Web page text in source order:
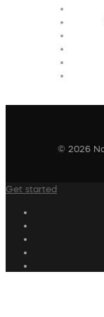
© 2026
Get started